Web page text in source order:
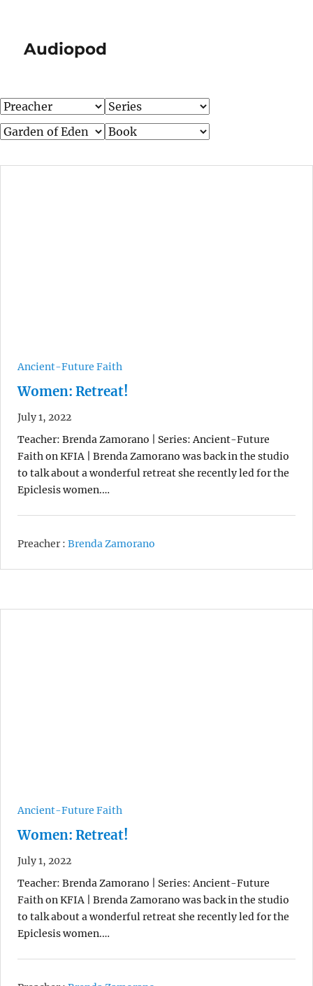
Audiopod
Ancient-Future Faith
Women: Retreat!
July 1, 2022
Teacher: Brenda Zamorano | Series: Ancient-Future
Faith on KFIA | Brenda Zamorano was back in the studio
to talk about a wonderful retreat she recently led for the
Epiclesis women.…
Preacher : Brenda Zamorano
Ancient-Future Faith
Women: Retreat!
July 1, 2022
Teacher: Brenda Zamorano | Series: Ancient-Future
Faith on KFIA | Brenda Zamorano was back in the studio
to talk about a wonderful retreat she recently led for the
Epiclesis women.…